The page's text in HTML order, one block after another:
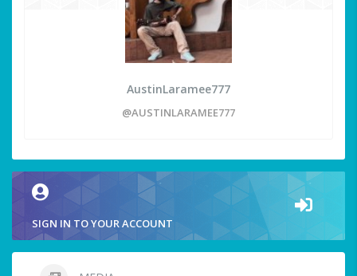
AustinLaramee777
@AUSTINLARAMEE777
SIGN IN TO YOUR ACCOUNT